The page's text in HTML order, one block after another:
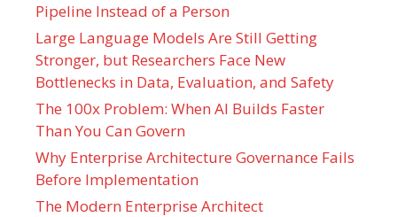
Pipeline Instead of a Person
Large Language Models Are Still Getting
Stronger, but Researchers Face New
Bottlenecks in Data, Evaluation, and Safety
The 100x Problem: When AI Builds Faster
Than You Can Govern
Why Enterprise Architecture Governance Fails
Before Implementation
The Modern Enterprise Architect